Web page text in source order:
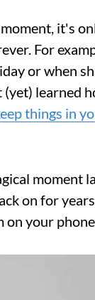
it's
For
or when
learned
things in
moment
on for
on your